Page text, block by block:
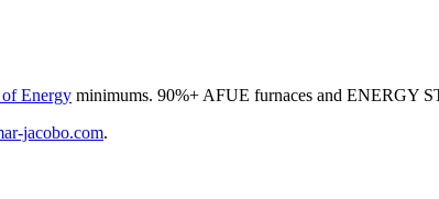
Energy minimums. 90%+ AFUE furnaces and ENERGY
jacobo.com.